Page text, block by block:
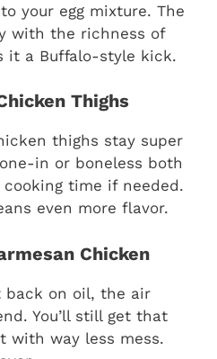
your egg mixture. The
with the richness of
it a Buffalo-style kick.
Thighs
thighs stay super
in or boneless both
time if needed.
even more flavor.
Chicken
back on oil, the air
You’ll still get that
with way less mess.